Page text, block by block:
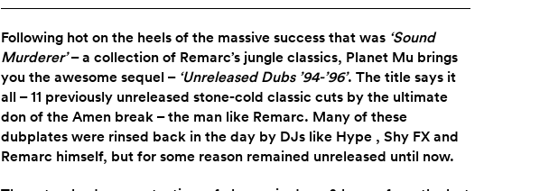
Following hot on the heels of the massive success that was ‘Sound
Murderer’– a collection of Remarc’s jungle classics, Planet Mu brings
you the awesome sequel – ‘Unreleased Dubs ’94-’96’. The title says it
all – 11 previously unreleased stone-cold classic cuts by the ultimate
don of the Amen break – the man like Remarc. Many of these
dubplates were rinsed back in the day by DJs like Hype , Shy FX and
Remarc himself, but for some reason remained unreleased until now.